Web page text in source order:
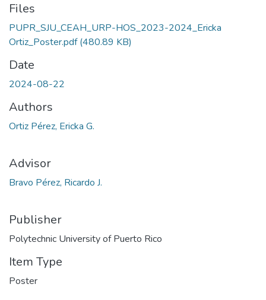
Files
PUPR_SJU_CEAH_URP-HOS_2023-2024_Ericka
Ortiz_Poster.pdf(480.89 KB)
Date
2024-08-22
Authors
Ortiz Pérez, Ericka G.
Advisor
Bravo Pérez, Ricardo J.
Publisher
Polytechnic University of Puerto Rico
Item Type
Poster